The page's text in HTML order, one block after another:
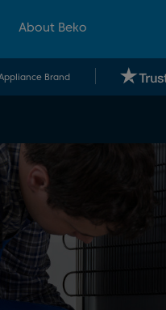
About Beko
Brand